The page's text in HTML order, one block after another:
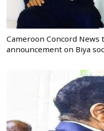
Cameroon Concord
announcement on Biya